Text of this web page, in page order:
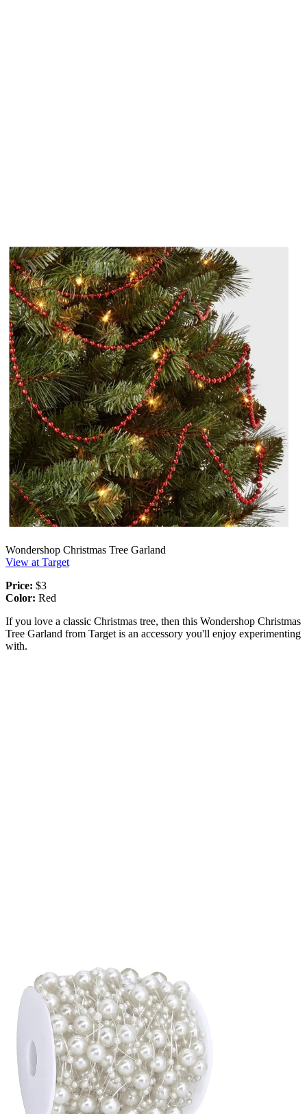
Wondershop Christmas Tree Garland
View at Target
Price: $3
Color: Red
If you love a classic Christmas tree, then this Wondershop Christmas
Tree Garland from Target is an accessory you'll enjoy experimenting
with.